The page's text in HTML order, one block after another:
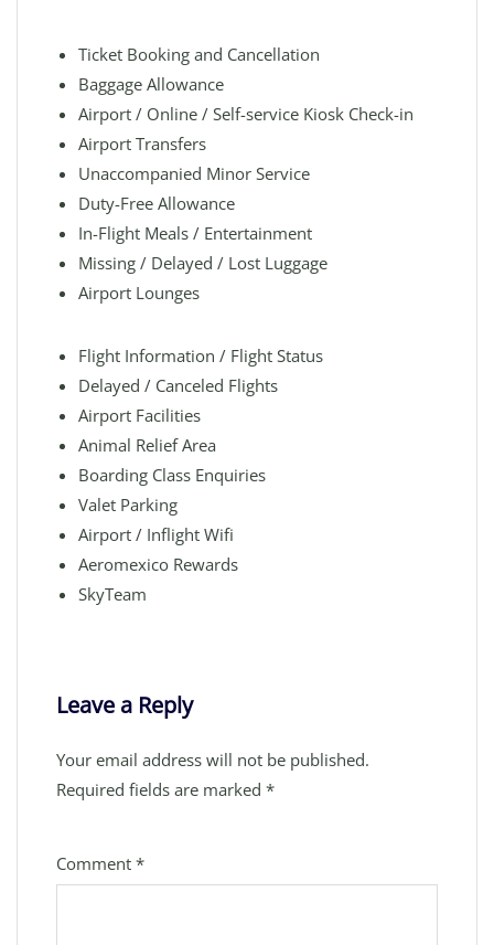
Ticket Booking and Cancellation
Baggage Allowance
Airport / Online / Self-service Kiosk Check-in
Airport Transfers
Unaccompanied Minor Service
Duty-Free Allowance
In-Flight Meals / Entertainment
Missing / Delayed / Lost Luggage
Airport Lounges
Flight Information / Flight Status
Delayed / Canceled Flights
Airport Facilities
Animal Relief Area
Boarding Class Enquiries
Valet Parking
Airport / Inflight Wifi
Aeromexico Rewards
SkyTeam
Leave a Reply
Your email address will not be published.
Required fields are marked *
Comment *